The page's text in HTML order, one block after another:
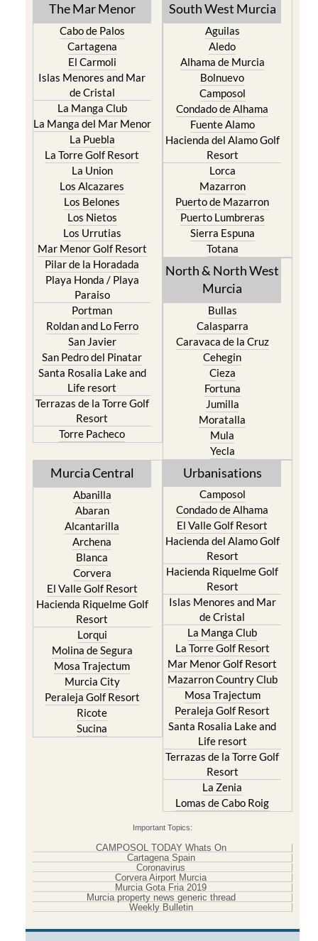
The Mar Menor
Cabo de Palos
Cartagena
El Carmoli
Islas Menores and Mar
de Cristal
La Manga Club
La Manga del Mar Menor
La Puebla
La Torre Golf Resort
La Union
Los Alcazares
Los Belones
Los Nietos
Los Urrutias
Mar Menor Golf Resort
Pilar de la Horadada
Playa Honda / Playa
Paraiso
Portman
Roldan and Lo Ferro
San Javier
San Pedro del Pinatar
Santa Rosalia Lake and
Life resort
Terrazas de la Torre Golf
Resort
Torre Pacheco
South West Murcia
Aguilas
Aledo
Alhama de Murcia
Bolnuevo
Camposol
Condado de Alhama
Fuente Alamo
Hacienda del Alamo Golf
Resort
Lorca
Mazarron
Puerto de Mazarron
Puerto Lumbreras
Sierra Espuna
Totana
North & North West
Murcia
Bullas
Calasparra
Caravaca de la Cruz
Cehegin
Cieza
Fortuna
Jumilla
Moratalla
Mula
Yecla
Murcia Central
Abanilla
Abaran
Alcantarilla
Archena
Blanca
Corvera
El Valle Golf Resort
Hacienda Riquelme Golf
Resort
Lorqui
Molina de Segura
Mosa Trajectum
Murcia City
Peraleja Golf Resort
Ricote
Sucina
Urbanisations
Camposol
Condado de Alhama
El Valle Golf Resort
Hacienda del Alamo Golf
Resort
Hacienda Riquelme Golf
Resort
Islas Menores and Mar
de Cristal
La Manga Club
La Torre Golf Resort
Mar Menor Golf Resort
Mazarron Country Club
Mosa Trajectum
Peraleja Golf Resort
Santa Rosalia Lake and
Life resort
Terrazas de la Torre Golf
Resort
La Zenia
Lomas de Cabo Roig
Important Topics:
CAMPOSOL TODAY Whats On
Cartagena Spain
Coronavirus
Corvera Airport Murcia
Murcia Gota Fria 2019
Murcia property news generic thread
Weekly Bulletin